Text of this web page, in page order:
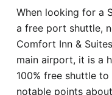
When looking for a
a free port shuttle,
Comfort Inn &
main airport, it is a
100% free shuttle
notable points